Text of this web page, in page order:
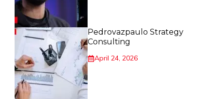
Pedrovazpaulo Strategy
Consulting
April 24, 2026